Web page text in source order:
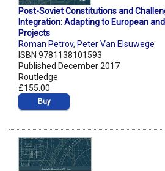
Post-Soviet Constitutions and
Integration: Adapting to European
Projects
Roman Petrov, Peter Van Elsuwege
ISBN 9781138101593
Published December 2017
Routledge
£155.00
Buy